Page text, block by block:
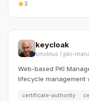
3
keycloak
oriolrius / pki-
Web-based PKI
lifecycle management
certificate-authority